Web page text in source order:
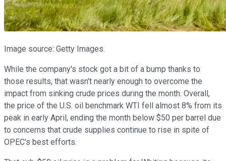
Image source: Getty Images.
While the company's stock got a bit of a bump thanks to
those results, that wasn't nearly enough to overcome the
impact from sinking crude prices during the month. Overall,
the price of the U.S. oil benchmark WTI fell almost 8% from its
peak in early April, ending the month below $50 per barrel due
to concerns that crude supplies continue to rise in spite of
OPEC's best efforts.